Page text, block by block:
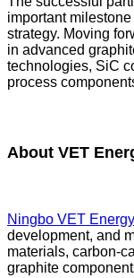
important
strategy. Moving
in advanced
technologies, SiC
process
About VET
Ningbo VET
development, and
materials, carbon-
graphite